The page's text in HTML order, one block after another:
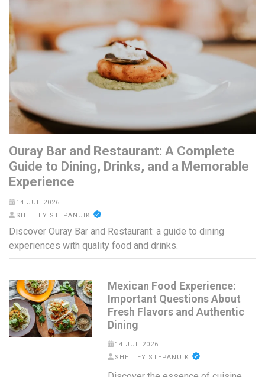
Ouray Bar and Restaurant: A Complete
Guide to Dining, Drinks, and a Memorable
Experience
14 JUL 2026
SHELLEY STEPANUIK
Discover Ouray Bar and Restaurant: a guide to dining
experiences with quality food and drinks.
Mexican Food Experience:
Important Questions About
Fresh Flavors and Authentic
Dining
14 JUL 2026
SHELLEY STEPANUIK